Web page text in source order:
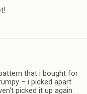
that i bought for
– i picked apart
picked it up again.